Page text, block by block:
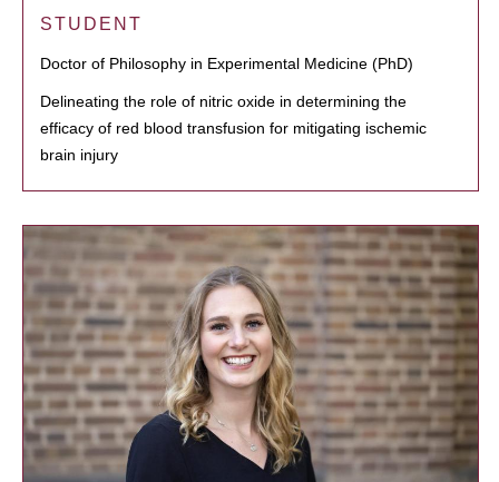
STUDENT
Doctor of Philosophy in Experimental Medicine (PhD)
Delineating the role of nitric oxide in determining the
efficacy of red blood transfusion for mitigating ischemic
brain injury